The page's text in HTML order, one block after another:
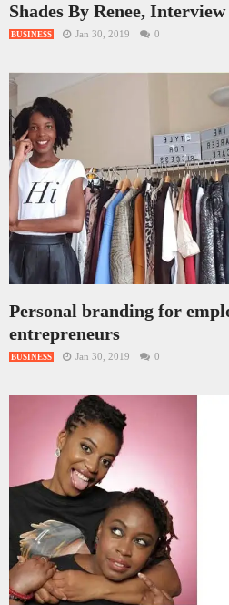
Shades By Renee,
BUSINESS Jan 30, 2019 0
Personal branding for
entrepreneurs
BUSINESS Jan 30, 2019 0